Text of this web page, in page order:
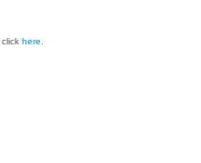
here